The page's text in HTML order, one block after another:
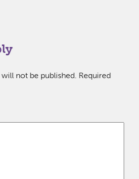
not be published. Required